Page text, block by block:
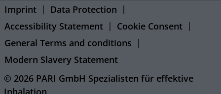
Imprint
Data Protection
Accessibility Statement
Cookie Consent
General Terms and conditions
Modern Slavery Statement
© 2026 PARI GmbH Spezialisten für effektive
Inhalation